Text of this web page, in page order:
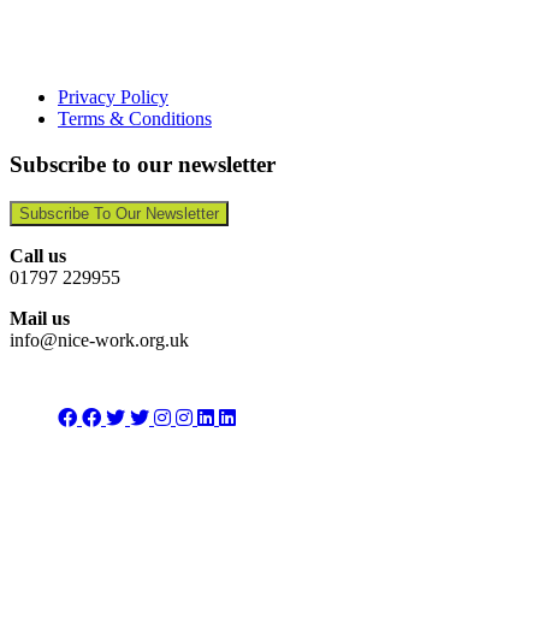
Privacy Policy
Terms & Conditions
Subscribe to our newsletter
Subscribe To Our Newsletter
Call us
01797 229955
Mail us
info@nice-work.org.uk